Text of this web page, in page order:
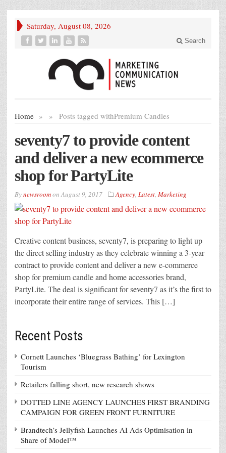
Saturday, August 08, 2026
Search
Home » Posts tagged with
» Premium Candles
seventy7 to provide content
and deliver a new ecommerce
shop for PartyLite
BynewsroomonAugust 9, 2017 Agency, Latest, Marketing
Creative content business, seventy7, is preparing to light up
the direct selling industry as they celebrate winning a 3-year
contract to provide content and deliver a new e-commerce
shop for premium candle and home accessories brand,
PartyLite. The deal is significant for seventy7 as it’s the first to
incorporate their entire range of services. This […]
Recent Posts
Cornett Launches ‘Bluegrass Bathing’ for Lexington
Tourism
Retailers falling short, new research shows
DOTTED LINE AGENCY LAUNCHES FIRST BRANDING
CAMPAIGN FOR GREEN FRONT FURNITURE
Brandtech’s Jellyfish Launches AI Ads Optimisation in
Share of Model™